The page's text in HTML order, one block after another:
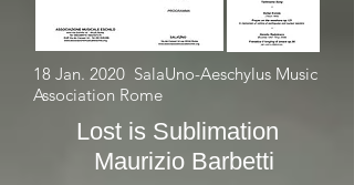
18 Jan. 2020 SalaUno-Aeschylus Music
Association Rome
Lost is Sublimation
Maurizio Barbetti